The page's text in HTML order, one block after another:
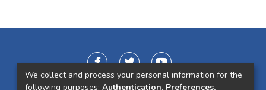
We collect and process your personal information for the
following purposes: Authentication, Preferences,